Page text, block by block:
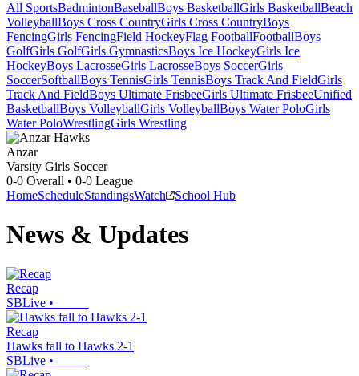
All SportsBadmintonBaseballBoys BasketballGirls BasketballBeach
VolleyballBoys Cross CountryGirls Cross CountryBoys
FencingGirls FencingField HockeyFlag FootballFootballBoys
GolfGirls GolfGirls GymnasticsBoys Ice HockeyGirls Ice
HockeyBoys LacrosseGirls LacrosseBoys SoccerGirls
SoccerSoftballBoys TennisGirls TennisBoys Track And FieldGirls
Track And FieldBoys Ultimate FrisbeeGirls Ultimate FrisbeeUnified
BasketballBoys VolleyballGirls VolleyballBoys Water PoloGirls
Water PoloWrestlingGirls Wrestling
Anzar
Varsity Girls Soccer
0-0 Overall • 0-0 League
HomeScheduleStandingsWatch School Hub
News & Updates
Recap
SBLive •
Recap
Hawks fall to Hawks 2-1
SBLive •